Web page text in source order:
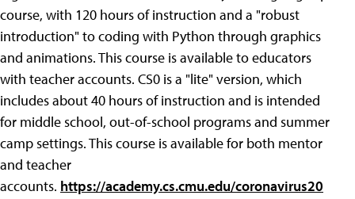
course, with 120 hours of instruction and a "robust
introduction" to coding with Python through graphics
and animations. This course is available to educators
with teacher accounts. CS0 is a "lite" version, which
includes about 40 hours of instruction and is intended
for middle school, out-of-school programs and summer
camp settings. This course is available for both mentor
and teacher
accounts. https://academy.cs.cmu.edu/coronavirus20